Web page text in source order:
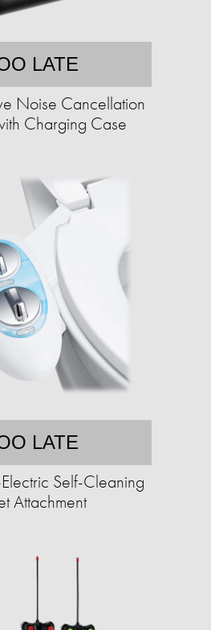
LATE
Noise Cancellation
Charging Case
LATE
Self-Cleaning
Attachment